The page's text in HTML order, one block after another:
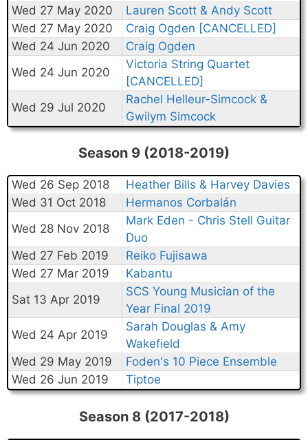
Wed 27 May 2020
Lauren Scott & Andy Scott
Wed 27 May 2020
Craig Ogden [CANCELLED]
Wed 24 Jun 2020
Craig Ogden
Wed 24 Jun 2020
Victoria String Quartet
[CANCELLED]
Wed 29 Jul 2020
Rachel Helleur-Simcock &
Gwilym Simcock
Season 9 (2018-2019)
Wed 26 Sep 2018
Heather Bills & Harvey Davies
Wed 31 Oct 2018
Hermanos Corbalán
Wed 28 Nov 2018
Mark Eden - Chris Stell Guitar
Duo
Wed 27 Feb 2019
Reiko Fujisawa
Wed 27 Mar 2019
Kabantu
Sat 13 Apr 2019
SCS Young Musician of the
Year Final 2019
Wed 24 Apr 2019
Sarah Douglas & Amy
Wakefield
Wed 29 May 2019
Foden's 10 Piece Ensemble
Wed 26 Jun 2019
Tiptoe
Season 8 (2017-2018)